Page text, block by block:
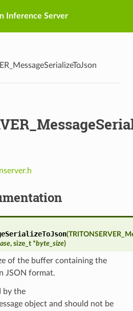
Inference Server
(
, size_t *byte_size)
of the buffer containing the
JSON format.
by the
object and should not be